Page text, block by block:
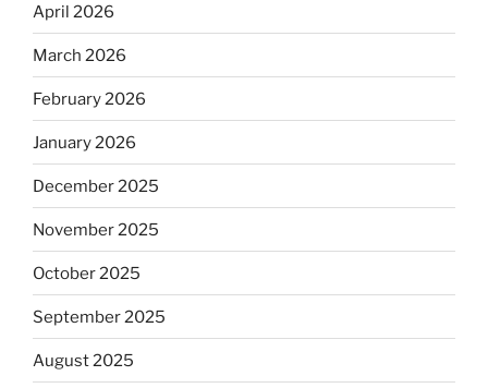
April 2026
March 2026
February 2026
January 2026
December 2025
November 2025
October 2025
September 2025
August 2025